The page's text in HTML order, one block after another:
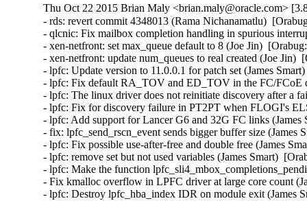
Thu Oct 22 2015 Brian Maly <brian.maly@oracle.com>
- rds: revert commit 4348013 (Rama Nichanamatlu)
- qlcnic: Fix mailbox completion handling in spurious
- xen-netfront: set max_queue default to 8 (Joe Jin)
- xen-netfront: update num_queues to real created (Joe
- lpfc: Update version to 11.0.0.1 for patch set (James
- lpfc: Fix default RA_TOV and ED_TOV in the FC/FCoE
- lpfc: The linux driver does not reinitiate discovery after a
- lpfc: Fix for discovery failure in PT2PT when FLOGI's
- lpfc: Add support for Lancer G6 and 32G FC links
- fix: lpfc_send_rscn_event sends bigger buffer size
- lpfc: Fix possible use-after-free and double free (James
- lpfc: remove set but not used variables (James Smart)
- lpfc: Make the function
- Fix kmalloc overflow in LPFC driver at large core count
- lpfc: Destroy lpfc_hba_index IDR on module exit (James